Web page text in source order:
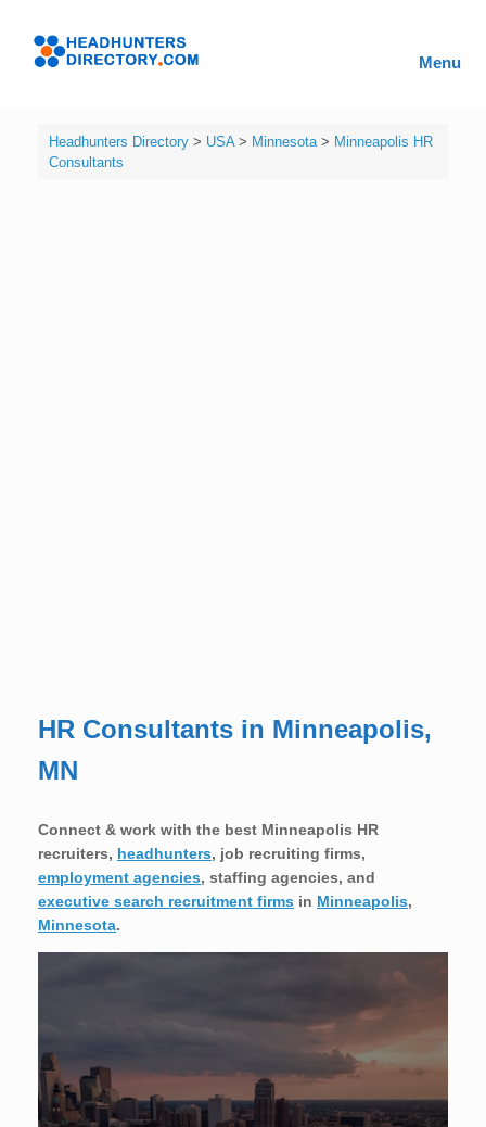
content
Menu
Headhunters Directory> USA> Minnesota> Minneapolis HR
Consultants
HR Consultants in Minneapolis,
MN
Connect & work with the best Minneapolis HR
recruiters, headhunters, job recruiting firms,
employment agencies, staffing agencies, and
executive search recruitment firms in Minneapolis,
Minnesota.